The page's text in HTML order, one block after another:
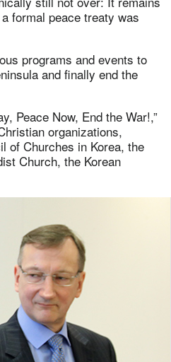
formal peace treaty was
programs and events to
and finally end the
Peace Now, End the War!,”
organizations,
of Churches in Korea, the
Church, the Korean